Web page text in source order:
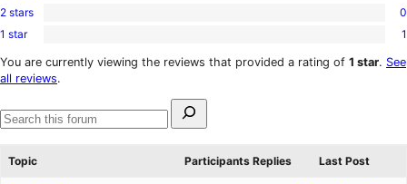
star
3-
star
0
2-
reviews
2 stars 0
1
1-
star
1 star 1
You are currently viewing the reviews that provided a rating of 1 star. See
all reviews.
for:
Search
Topic
Participants Replies Last Post